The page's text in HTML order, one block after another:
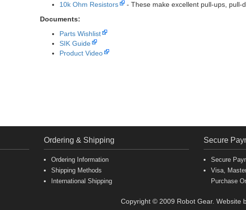
10k Ohm Resistors
- These make excellent pull-ups, pull-
Documents:
Parts Wishlist
SIK Guide
Product Video
Ordering & Shipping
Ordering Information
Shipping Methods
International Shipping
Secure
Secure
Visa,
Purchase
Copyright © 2009 Robot Gear. Website